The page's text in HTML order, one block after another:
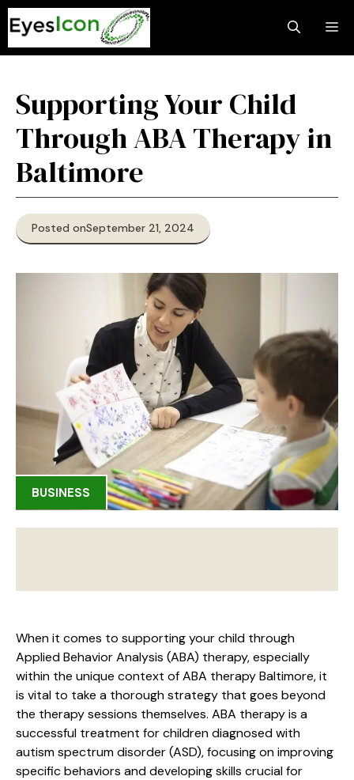
Skip
to
content
Supporting Your Child
Through ABA Therapy in
Baltimore
Posted onSeptember 21, 2024
BUSINESS
When it comes to supporting your child through
Applied Behavior Analysis (ABA) therapy, especially
within the unique context of ABA therapy Baltimore, it
is vital to take a thorough strategy that goes beyond
the therapy sessions themselves. ABA therapy is a
successful treatment for children diagnosed with
autism spectrum disorder (ASD), focusing on improving
specific behaviors and developing skills crucial for